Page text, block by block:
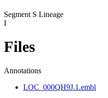
Segment S Lineage
I
Files
Annotations
LOC_000QH9J.1.embl